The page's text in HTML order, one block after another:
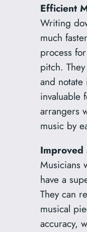
Efficient
Writing
much
process
pitch.
and
invaluable
arrangers
music by
Improved
Musicians
have a
They can
musical
accuracy,